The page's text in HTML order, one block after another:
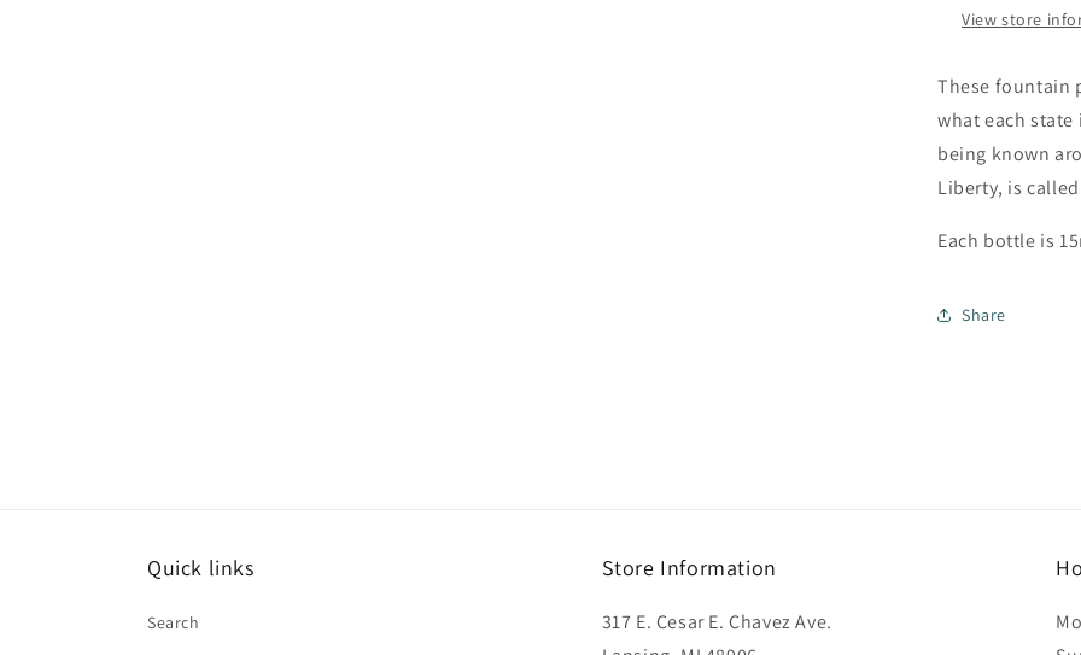
View store
These fountain
what each state
being known
Liberty, is
Each bottle is
Share
Quick links
Search
Store Information
317 E. Cesar E. Chavez Ave.